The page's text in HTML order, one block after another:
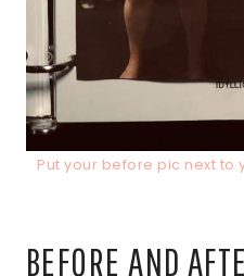
Put your before pic next to
BEFORE AND